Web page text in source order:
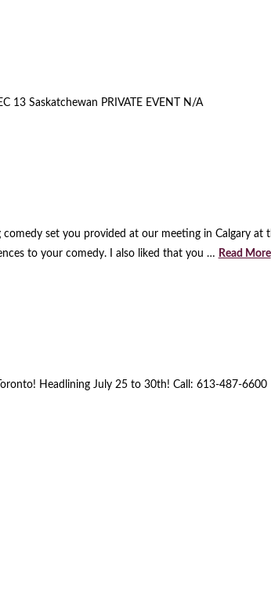
13 Saskatchewan PRIVATE EVENT N/A
set you provided at our meeting in Calgary at
to your comedy. I also liked that you … Read More
Headlining July 25 to 30th! Call: 613-487-6600